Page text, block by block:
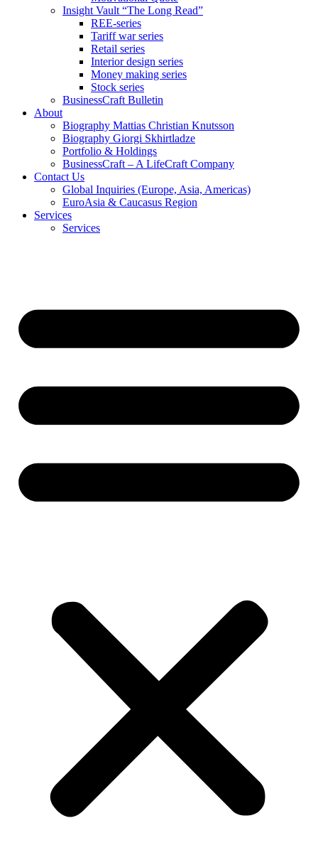
Insight Vault “The Long Read”
REE-series
Tariff war series
Retail series
Interior design series
Money making series
Stock series
BusinessCraft Bulletin
About
Biography Mattias Christian Knutsson
Biography Giorgi Skhirtladze
Portfolio & Holdings
BusinessCraft – A LifeCraft Company
Contact Us
Global Inquiries (Europe, Asia, Americas)
EuroAsia & Caucasus Region
Services
Services